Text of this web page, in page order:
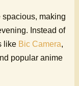
making
Instead of
like Bic Camera,
popular anime